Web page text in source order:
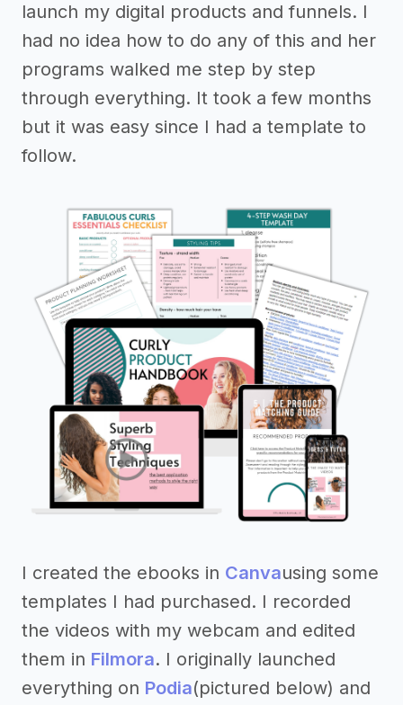
launch my digital products and funnels. I
had no idea how to do any of this and her
programs walked me step by step
through everything. It took a few months
but it was easy since I had a template to
follow.
I created the ebooks in Canvausing some
templates I had purchased. I recorded
the videos with my webcam and edited
them in Filmora. I originally launched
everything on Podia(pictured below) and